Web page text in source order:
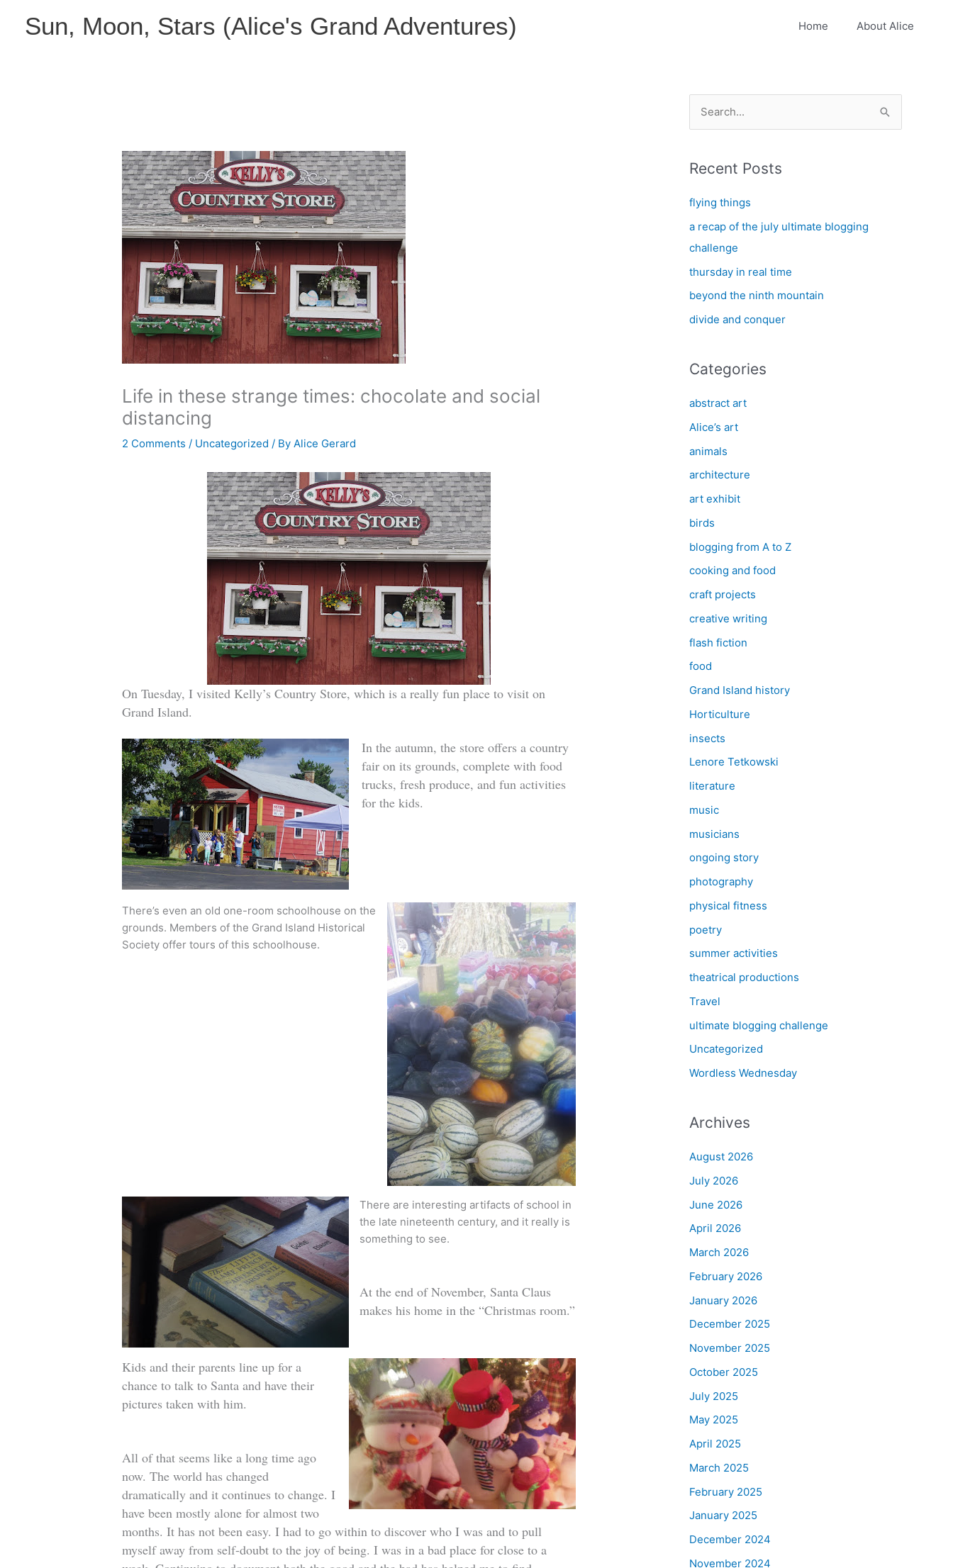
Sun, Moon, Stars (Alice's Grand Adventures) Home About Alice
Life in these strange times: chocolate and social
distancing
2 Comments / Uncategorized / ByAlice Gerard
On Tuesday, I visited Kelly’s Country Store, which is a really fun place to visit on
Grand Island.
In the autumn, the store offers a country
fair on its grounds, complete with food
trucks, fresh produce, and fun activities
for the kids.
There’s even an old one-room schoolhouse on the
grounds. Members of the Grand Island Historical
Society offer tours of this schoolhouse.
There are interesting artifacts of school in
the late nineteenth century, and it really is
something to see.
At the end of November, Santa Claus
makes his home in the “Christmas room.”
Kids and their parents line up for a
chance to talk to Santa and have their
pictures taken with him.
All of that seems like a long time ago
now. The world has changed
dramatically and it continues to change. I
have been mostly alone for almost two
months. It has not been easy. I had to go within to discover who I was and to pull
myself away from self-doubt to the joy of being. I was in a bad place for close to a
r
h
f
o
r
:
Recent Posts
flying things
a recap of the july ultimate blogging
challenge
thursday in real time
beyond the ninth mountain
divide and conquer
Categories
abstract art
Alice’s art
animals
architecture
art exhibit
birds
blogging from A to Z
cooking and food
craft projects
creative writing
flash fiction
food
Grand Island history
Horticulture
insects
Lenore Tetkowski
literature
music
musicians
ongoing story
photography
physical fitness
poetry
summer activities
theatrical productions
Travel
ultimate blogging challenge
Uncategorized
Wordless Wednesday
Archives
August 2026
July 2026
June 2026
April 2026
March 2026
February 2026
January 2026
December 2025
November 2025
October 2025
July 2025
May 2025
April 2025
March 2025
February 2025
January 2025
December 2024
November 2024